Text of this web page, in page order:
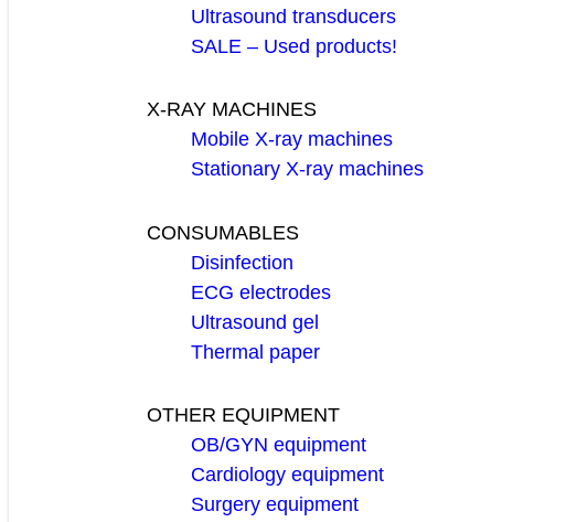
Ultrasound transducers
SALE – Used products!
X-RAY MACHINES
Mobile X-ray machines
Stationary X-ray machines
CONSUMABLES
Disinfection
ECG electrodes
Ultrasound gel
Thermal paper
OTHER EQUIPMENT
OB/GYN equipment
Cardiology equipment
Surgery equipment